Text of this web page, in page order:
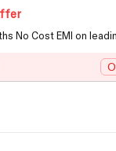
No Cost EMI on